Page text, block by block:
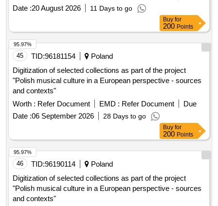
Date :20 August 2026 11 Days to go
Buy for
200 Points
45 TID:96181154
Poland
Digitization of selected collections as part of the project
"Polish musical culture in a European perspective - sources
and contexts"
Worth : Refer Document EMD : Refer Document
Due
Date :06 September 2026 28 Days to go
95.97%
Buy for
200 Points
46 TID:96190114
Poland
Digitization of selected collections as part of the project
"Polish musical culture in a European perspective - sources
and contexts"
95.97%